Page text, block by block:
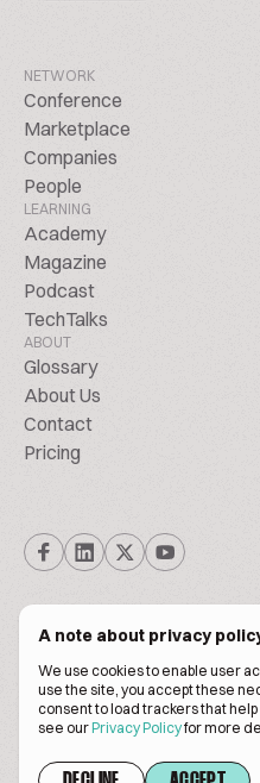
A note about privacy
We use cookies to enable user
use the site, you accept these
consent to load trackers that
see ourPrivacy Policyfor more
NETWORK
Conference
Marketplace
Companies
People
LEARNING
Academy
Magazine
Podcast
TechTalks
ABOUT
Glossary
About Us
Contact
Pricing
© Biscuitpeople 2014. - 2026. All
Terms of servicePrivacy policy